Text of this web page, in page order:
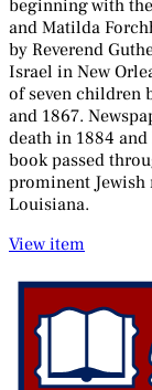
beginning with
and Matilda
by Reverend
Israel in New
of seven children
and 1867.
death in 1884
book passed
prominent Jewish
Louisiana.
View item